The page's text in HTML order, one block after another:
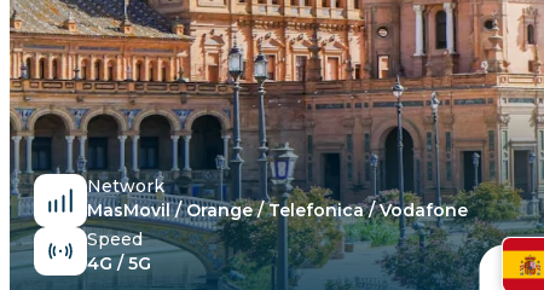
Network
MasMovil / Orange / Telefonica / Vodafone
Speed
4G / 5G